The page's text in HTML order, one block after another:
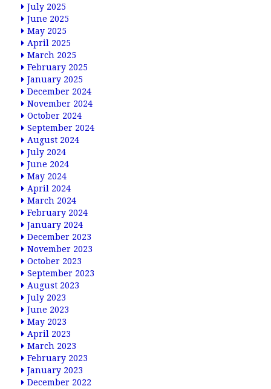
July 2025
June 2025
May 2025
April 2025
March 2025
February 2025
January 2025
December 2024
November 2024
October 2024
September 2024
August 2024
July 2024
June 2024
May 2024
April 2024
March 2024
February 2024
January 2024
December 2023
November 2023
October 2023
September 2023
August 2023
July 2023
June 2023
May 2023
April 2023
March 2023
February 2023
January 2023
December 2022